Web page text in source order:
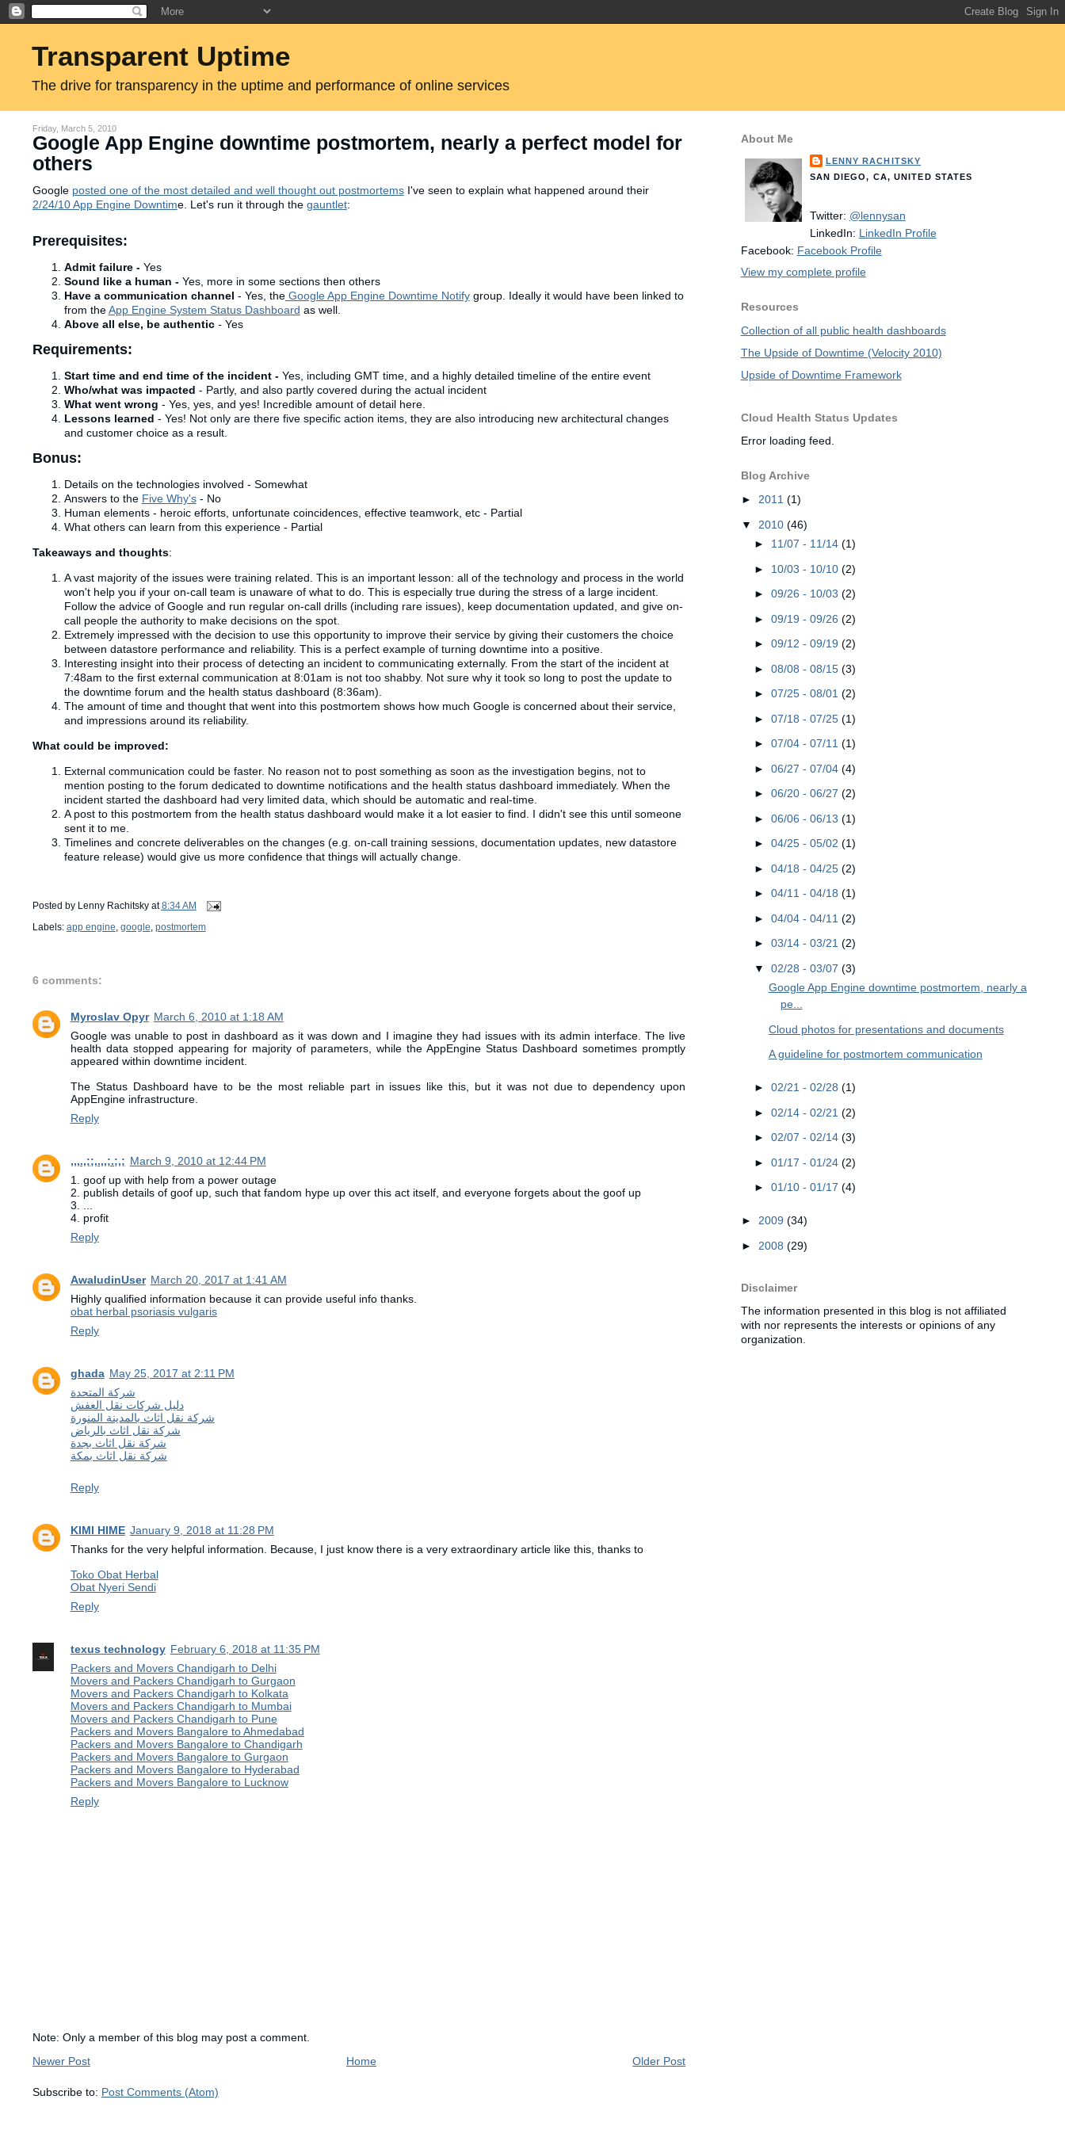
Transparent Uptime
The drive for transparency in the uptime and performance of online services
Friday, March 5, 2010
Google App Engine downtime postmortem, nearly a perfect model for
others
Google posted one of the most detailed and well thought out postmortemsI've seen to explain what happened around their
2/24/10 App Engine Downtime. Let's run it through the gauntlet:
Prerequisites:
Admit failure - Yes
Sound like a human - Yes, more in some sections then others
Have a communication channel - Yes, theGoogle App Engine Downtime Notifygroup. Ideally it would have been linked to
from theApp Engine System Status Dashboard as well.
Above all else, be authentic -Yes
Requirements:
Start time and end time of the incident -Yes, including GMT time, and a highly detailed timeline of the entire event
Who/what was impacted - Partly, and also partly covered during the actual incident
What went wrong - Yes, yes, and yes! Incredible amount of detail here.
Lessons learned - Yes! Not only are there five specific action items, they are also introducing new architectural changes
and customer choice as a result.
Bonus:
Details on the technologies involved - Somewhat
Answers to the Five Why's- No
Human elements - heroic efforts, unfortunate coincidences, effective teamwork, etc - Partial
What others can learn from this experience - Partial
Takeaways and thoughts:
A vast majority of the issues were training related. This is an important lesson: all of the technology and process in the world
won't help you if your on-call team is unaware of what to do. This is especially true during the stress of a large incident.
Follow the advice of Google and run regular on-call drills (including rare issues), keep documentation updated, and give on-
call people the authority to make decisions on the spot.
Extremely impressed with the decision to use this opportunity to improve their service by giving their customers the choice
between datastoreperformance and reliability. This is a perfect example of turning downtime into a positive.
Interesting insight into their process of detecting an incident to communicating externally. From the start of the incident at
7:48am to the first external communication at 8:01am is not too shabby. Not sure why it took so long to post the update to
the downtime forum and the health status dashboard (8:36am).
The amount of time and thought that went into this postmortem shows how much Google is concerned about their service,
and impressions around its reliability.
What could be improved:
External communication could be faster. No reason not to post something as soon as the investigation begins, not to
mention posting to the forum dedicated to downtime notifications and the health status dashboard immediately. When the
incident started the dashboard had very limited data, which should be automatic and real-time.
A post to this postmortem from the health status dashboard would make it a lot easier to find. I didn't see this until someone
sent it to me.
Timelinesand concrete deliverableson the changes (e.g. on-call training sessions, documentation updates, new datastore
feature release) would give us more confidence that things will actually change.
Posted by Lenny Rachitsky at8:34 AM
Labels: app engine, google, postmortem
6 comments:
Myroslav Opyr March 6, 2010 at 1:18 AM
Google was unable to post in dashboard as it was down and I imagine they had issues with its admin interface. The live
health data stopped appearing for majority of parameters, while the AppEngine Status Dashboard sometimes promptly
appeared within downtime incident.
The Status Dashboard have to be the most reliable part in issues like this, but it was not due to dependency upon
AppEngine infrastructure.
Reply
,,,.,;;,.,,;.;,; March 9, 2010 at 12:44 PM
1. goof up with help from a power outage
2. publish details of goof up, such that fandom hype up over this act itself, and everyone forgets about the goof up
3. ...
4. profit
Reply
AwaludinUser March 20, 2017 at 1:41 AM
Highly qualified information because it can provide useful info thanks.
obat herbal psoriasis vulgaris
Reply
ghada May 25, 2017 at 2:11 PM
شركة المتحدة
دليل شركات نقل العفش
شركة نقل اثاث بالمدينة المنورة
شركة نقل اثاث بالرياض
شركة نقل اثاث بجدة
شركة نقل اثاث بمكة
Reply
KIMI HIME January 9, 2018 at 11:28 PM
Thanks for the very helpful information. Because, I just know there is a very extraordinary article like this, thanks to
Toko Obat Herbal
Obat Nyeri Sendi
Reply
texus technology February 6, 2018 at 11:35 PM
Packers and Movers Chandigarh to Delhi
Movers and Packers Chandigarh to Gurgaon
Movers and Packers Chandigarh to Kolkata
Movers and Packers Chandigarh to Mumbai
Movers and Packers Chandigarh to Pune
Packers and Movers Bangalore to Ahmedabad
Packers and Movers Bangalore to Chandigarh
Packers and Movers Bangalore to Gurgaon
Packers and Movers Bangalore to Hyderabad
Packers and Movers Bangalore to Lucknow
Reply
Note: Only a member of this blog may post a comment.
Newer Post
Older Post
Home
Subscribe to: Post Comments (Atom)
About Me
LENNY RACHITSKY
SAN DIEGO, CA, UNITED STATES
Twitter: @lennysan
LinkedIn: LinkedIn Profile
Facebook: Facebook Profile
View my complete profile
Resources
Collection of all public health dashboards
The Upside of Downtime (Velocity 2010)
Upside of Downtime Framework
Cloud Health Status Updates
Error loading feed.
Blog Archive
► 2011 (1)
▼ 2010 (46)
► 11/07 - 11/14(1)
► 10/03 - 10/10(2)
►09/26 - 10/03(2)
►09/19 - 09/26(2)
►09/12 - 09/19(2)
►08/08 - 08/15(3)
►07/25 - 08/01(2)
►07/18 - 07/25(1)
►07/04 - 07/11(1)
►06/27 - 07/04(4)
►06/20 - 06/27(2)
►06/06 - 06/13(1)
►04/25 - 05/02(1)
►04/18 - 04/25(2)
►04/11 - 04/18(1)
►04/04 - 04/11(2)
►03/14 - 03/21(2)
▼02/28 - 03/07(3)
Google App Engine downtime postmortem, nearly a
pe...
Cloud photos for presentations and documents
A guideline for postmortem communication
►02/21 - 02/28(1)
►02/14 - 02/21(2)
►02/07 - 02/14(3)
►01/17 - 01/24(2)
►01/10 - 01/17(4)
► 2009 (34)
► 2008 (29)
Disclaimer
The information presented in this blog is not affiliated
with nor represents the interests or opinions of any
organization.